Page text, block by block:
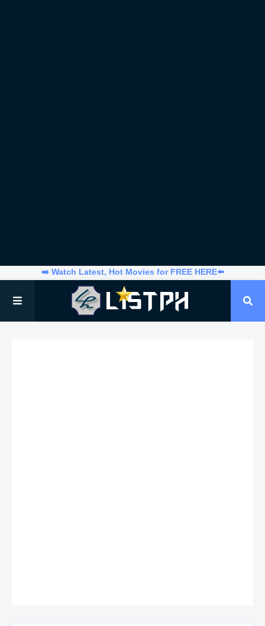
➡️ Watch Latest, Hot Movies for FREE HERE⬅️